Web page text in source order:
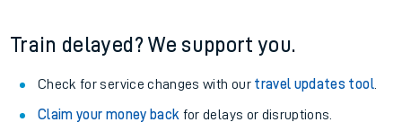
Train delayed? We support you.
Check for service changes with our travel updates tool.
Claim your money back for delays or disruptions.